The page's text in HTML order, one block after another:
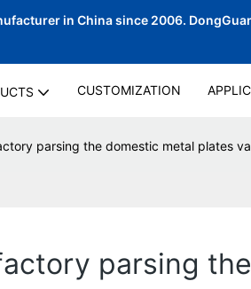
in China since 2006.
CUSTOMIZATION
parsing the domestic metal plates
parsing